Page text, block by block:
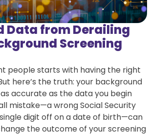
Data from Derailing
Screening
people starts with having the right
here’s the truth: your background
accurate as the data you begin
mistake—a wrong Social Security
digit off on a date of birth—can
the outcome of your screening